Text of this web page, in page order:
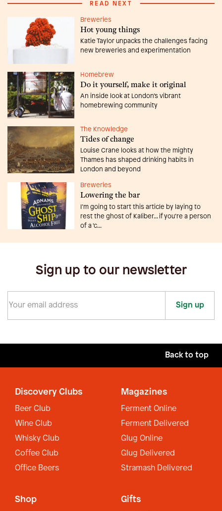
READ NEXT
Breweries
Hot young things
Katie Taylor unpacks the challenges facing
new breweries and experimentation
Homebrew
Do it yourself, make it original
An inside look at London’s vibrant
homebrewing community
The Knowledge
Tides of change
Louise Crane looks at how the mighty
Thames has shaped drinking habits in
London and beyond
Breweries
Lowering the bar
I’m going to start this article by laying to
rest the ghost of Kaliber... if you’re a person
of a ‘c...
Sign up to our newsletter
Sign up
Back to top
Discovery Clubs
Beer Club
Wine Club
Whisky Club
Coffee Club
Office Beers
Magazines
Ferment Online
Ferment Delivered
Glug Online
Glug Delivered
Stramash Delivered
Shop Gifts